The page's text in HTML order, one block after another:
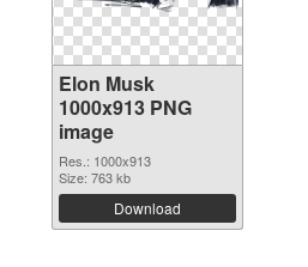
Elon Musk
1000x913 PNG
image
Res.: 1000x913
Size: 763 kb
Download